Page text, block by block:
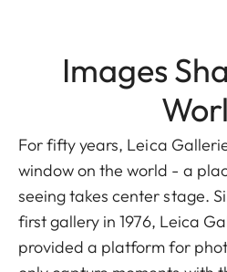
Images
For fifty years, Leica
window on the world - a
seeing takes center stage.
first gallery in 1976, Leica
provided a platform for